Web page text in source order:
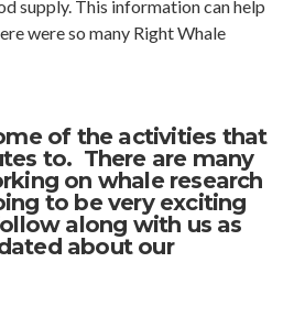
supply. This information can help
were so many Right Whale
of the activities that
to. There are many
on whale research
to be very exciting
along with us as
about our